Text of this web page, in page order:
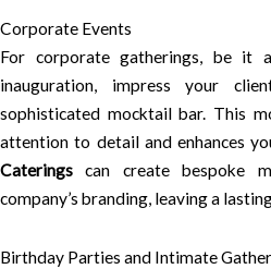
Corporate Events
For corporate gatherings, be it
inauguration, impress your
sophisticated mocktail bar. This
attention to detail and enhances
Caterings can create bespoke
company’s branding, leaving a
Birthday Parties and Intimate